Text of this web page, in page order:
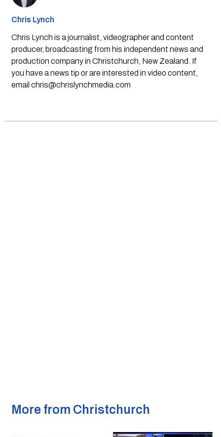
Chris Lynch
Chris Lynch is a journalist, videographer and content
producer, broadcasting from his independent news and
production company in Christchurch, New Zealand. If
you have a news tip or are interested in video content,
email chris@chrislynchmedia.com
More from Christchurch